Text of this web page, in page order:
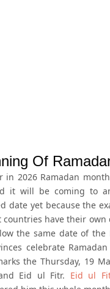
Of
in 2026 Ramadan
it will be coming to
date yet because the
countries have their
the same date of the
celebrate
the Thursday, 19
Eid ul Fitr. Eid ul